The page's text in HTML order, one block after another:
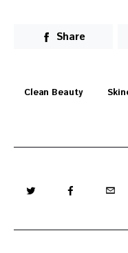
Share
Clean Beauty